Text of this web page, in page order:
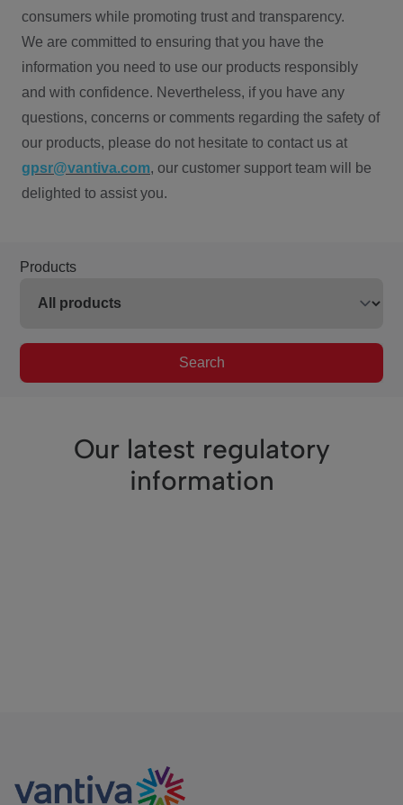
consumers while promoting trust and transparency.
We are committed to ensuring that you have the
information you need to use our products responsibly
and with confidence. Nevertheless, if you have any
questions, concerns or comments regarding the safety of
our products, please do not hesitate to contact us at
gpsr@vantiva.com, our customer support team will be
delighted to assist you.
Products
Search
Our latest regulatory
information